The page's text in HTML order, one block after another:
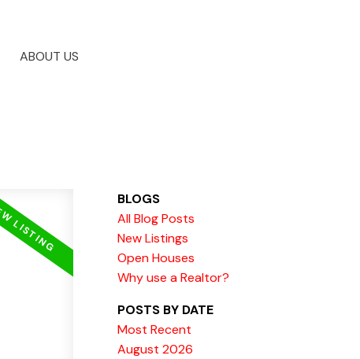
ABOUT US
BLOGS
All Blog Posts
New Listings
Open Houses
Why use a Realtor?
POSTS BY DATE
Most Recent
August 2026